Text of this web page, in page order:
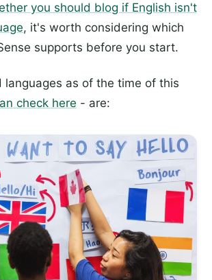
you should blog if English isn't
, it's worth considering which
supports before you start.
languages as of the time of this
check here - are: